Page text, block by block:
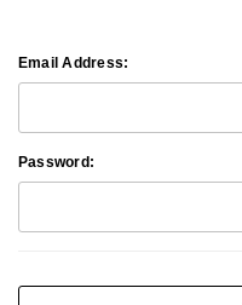
Email Address:
Password: